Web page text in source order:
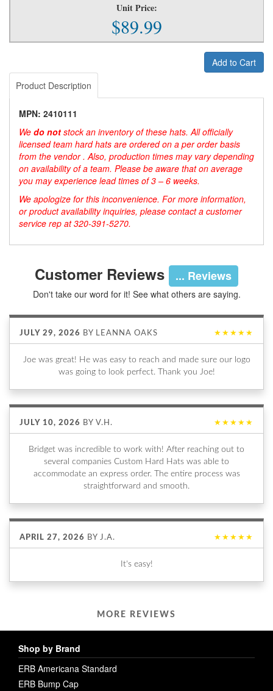
Unit Price:
$89.99
Add to Cart
Product Description
MPN: 2410111
We do not stock an inventory of these hats. All officially
licensed team hard hats are ordered on a per order basis
from the vendor . Also, production times may vary depending
on availability of a team. Please be aware that on average
you may experience lead times of 3 – 6 weeks.
We apologize for this inconvenience. For more information,
or product availability inquiries, please contact a customer
service rep at 320-391-5270.
Customer Reviews ... Reviews
Don't take our word for it! See what others are saying.
JULY 29, 2026 BY LEANNA OAKS ★★★★★
Joe was great! He was easy to reach and made sure our logo
was going to look perfect. Thank you Joe!
JULY 10, 2026 BY V.H. ★★★★★
Bridget was incredible to work with! After reaching out to
several companies Custom Hard Hats was able to
accommodate an express order. The entire process was
straightforward and smooth.
APRIL 27, 2026 BY J.A. ★★★★★
It's easy!
MORE REVIEWS
Shop by Brand
ERB Americana Standard
ERB Bump Cap